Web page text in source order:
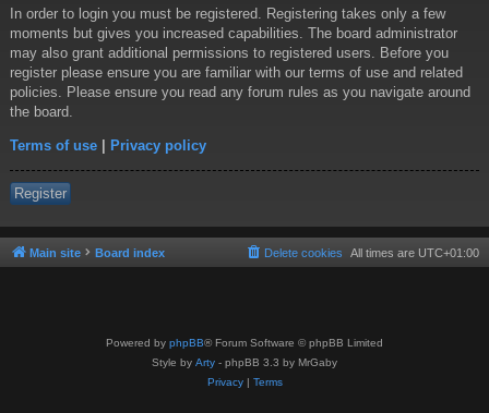
In order to login you must be registered. Registering takes only a few
moments but gives you increased capabilities. The board administrator
may also grant additional permissions to registered users. Before you
register please ensure you are familiar with our terms of use and related
policies. Please ensure you read any forum rules as you navigate around
the board.
Terms of use | Privacy policy
Register
Main site Board index All times are UTC+01:00
Delete cookies
Powered by phpBB® Forum Software © phpBB Limited
Style by Arty - phpBB 3.3 by MrGaby
Privacy| Terms